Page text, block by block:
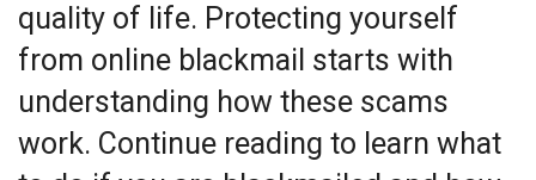
quality of life. Protecting yourself
from online blackmail starts with
understanding how these scams
work. Continue reading to learn what